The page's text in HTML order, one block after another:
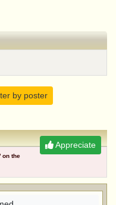
by poster
Appreciate
on the